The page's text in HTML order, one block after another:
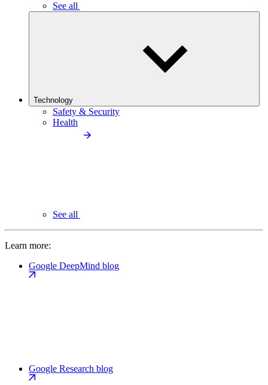
See all
Technology
Safety & Security
Health
See all
Learn more:
Google DeepMind blog
Google Research blog